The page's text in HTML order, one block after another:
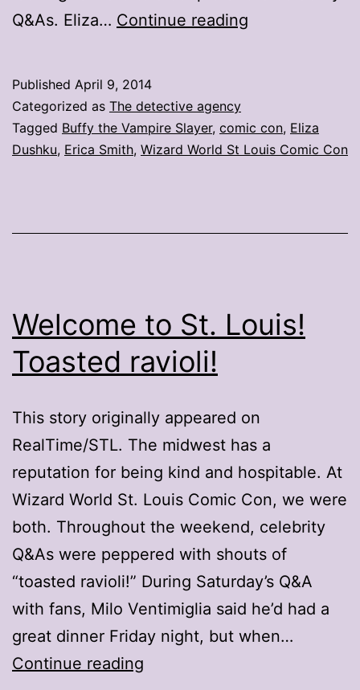
Q&As. Eliza… Continue reading
power
(and
Published April 9, 2014
Categorized as The detective agency
Tagged Buffy the Vampire Slayer, comic con, Eliza
Dushku, Erica Smith, Wizard World St Louis Comic Con
Welcome to St. Louis!
Toasted ravioli!
This story originally appeared on
RealTime/STL. The midwest has a
reputation for being kind and hospitable. At
Wizard World St. Louis Comic Con, we were
both. Throughout the weekend, celebrity
Q&As were peppered with shouts of
“toasted ravioli!” During Saturday’s Q&A
with fans, Milo Ventimiglia said he’d had a
great dinner Friday night, but when…
Continue reading